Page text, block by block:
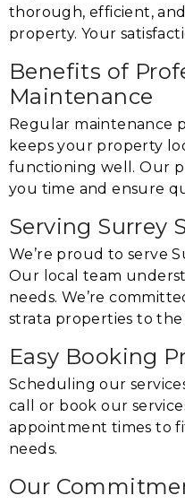
thorough, efficient,
property. Your
Benefits of
Maintenance
Regular maintenance
keeps your property
functioning well. Our
you time and ensure
Serving Surrey
We’re proud to serve
Our local team
needs. We’re
strata properties to
Easy Booking
Scheduling our
call or book our
appointment times to
needs.
Our